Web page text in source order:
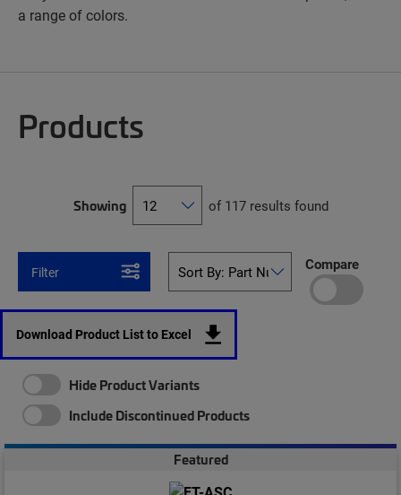
a range of colors.
Products
Showing of 117 results found
Filter Compare
Download Product List to Excel
Hide Product Variants
Include Discontinued Products
Featured